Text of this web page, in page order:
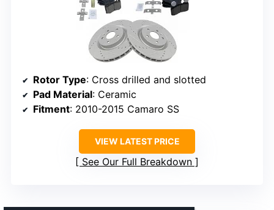
Rotor Type: Cross drilled and slotted
Pad Material: Ceramic
Fitment: 2010-2015 Camaro SS
VIEW LATEST PRICE
See Our Full Breakdown